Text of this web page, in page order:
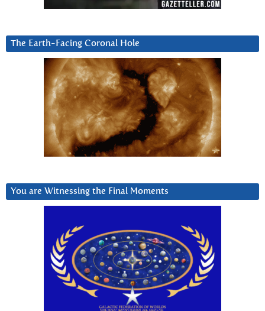
The Earth-Facing Coronal Hole
You are Witnessing the Final Moments